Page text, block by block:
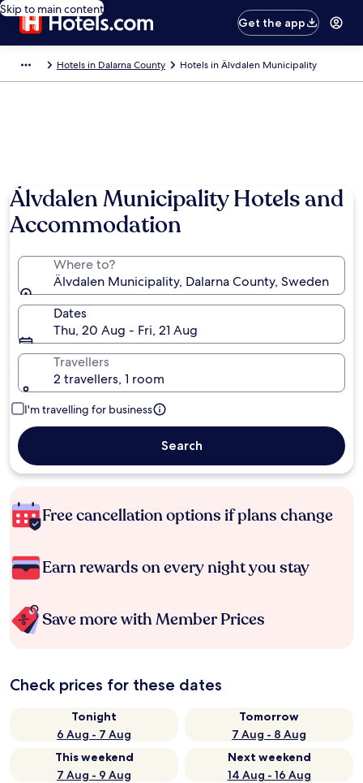
Skip to main content
Get the app
Hotels in Dalarna County Hotels in Älvdalen Municipality
Älvdalen Municipality Hotels and
Accommodation
Where to?
Älvdalen Municipality, Dalarna County, Sweden
Dates
Thu, 20 Aug - Fri, 21 Aug
Travellers
2 travellers, 1 room
I'm travelling for business
Search
Free cancellation options if plans change
Earn rewards on every night you stay
Save more with Member Prices
Check prices for these dates
Tonight
6 Aug - 7 Aug
Tomorrow
7 Aug - 8 Aug
This weekend
7 Aug - 9 Aug
Next weekend
14 Aug - 16 Aug